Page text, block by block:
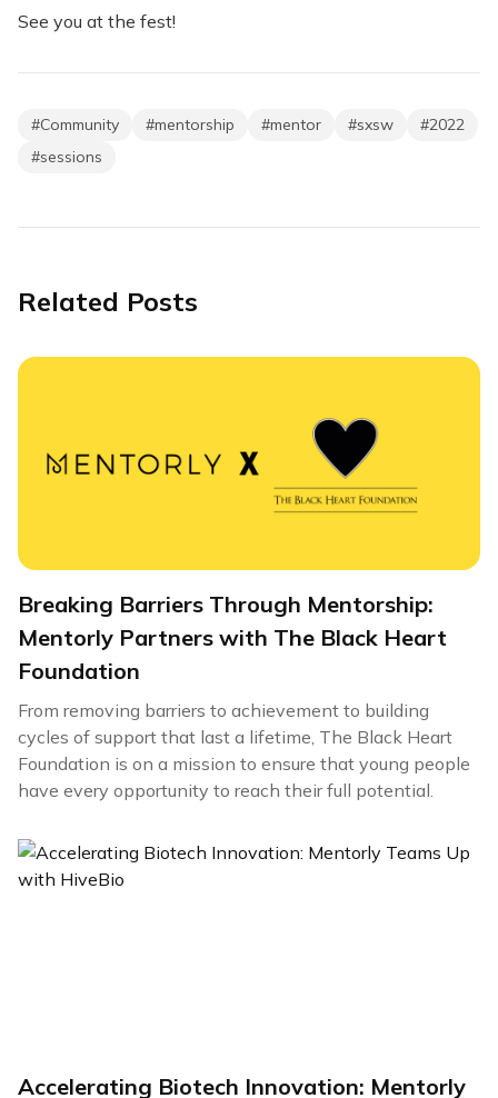
See you at the fest!
#Community #mentorship #mentor #sxsw #2022
#sessions
Related Posts
Breaking Barriers Through Mentorship:
Mentorly Partners with The Black Heart
Foundation
From removing barriers to achievement to building
cycles of support that last a lifetime, The Black Heart
Foundation is on a mission to ensure that young people
have every opportunity to reach their full potential.
Accelerating Biotech Innovation: Mentorly